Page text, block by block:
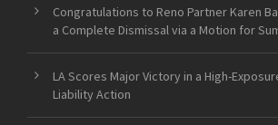
Congratulations to Reno Partner Karen
a Complete Dismissal via a Motion for
LA Scores Major Victory in a High-
Liability Action